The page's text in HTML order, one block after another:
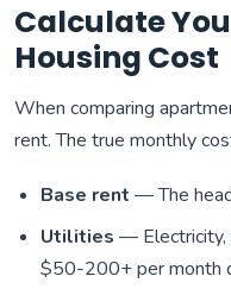
Calculate
Housing Cost
When comparing
rent. The true monthly
Base rent — The
Utilities — Electricity,
$50-200+ per month